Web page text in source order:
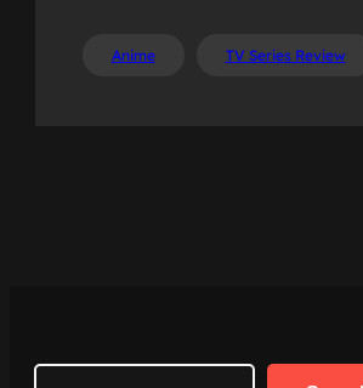
Anime TV Series Review